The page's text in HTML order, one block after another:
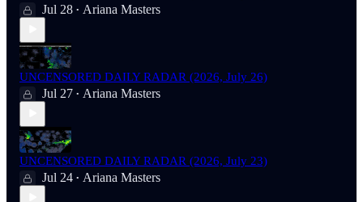
Jul 28 • Ariana Masters
UNCENSORED DAILY RADAR (2026, July 26)
Jul 27 • Ariana Masters
UNCENSORED DAILY RADAR (2026, July 23)
Jul 24 • Ariana Masters